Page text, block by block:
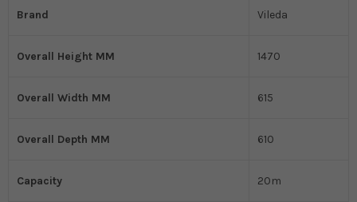
Brand Vileda
Overall Height MM 1470
Overall Width MM 615
Overall Depth MM 610
Capacity 20m